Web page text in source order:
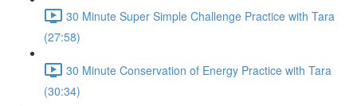
30 Minute Super Simple Challenge Practice with Tara
(27:58)
30 Minute Conservation of Energy Practice with Tara
(30:34)